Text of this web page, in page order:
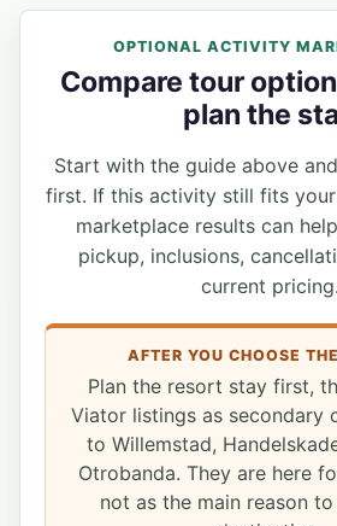
OPTIONAL ACTIVITY
Compare tour
plan the
Start with the guide above
first. If this activity still fits
marketplace results can
pickup, inclusions,
current pricing.
AFTER YOU CHOOSE
Plan the resort stay first,
Viator listings as secondary
to Willemstad,
Otrobanda. They are here
not as the main reason